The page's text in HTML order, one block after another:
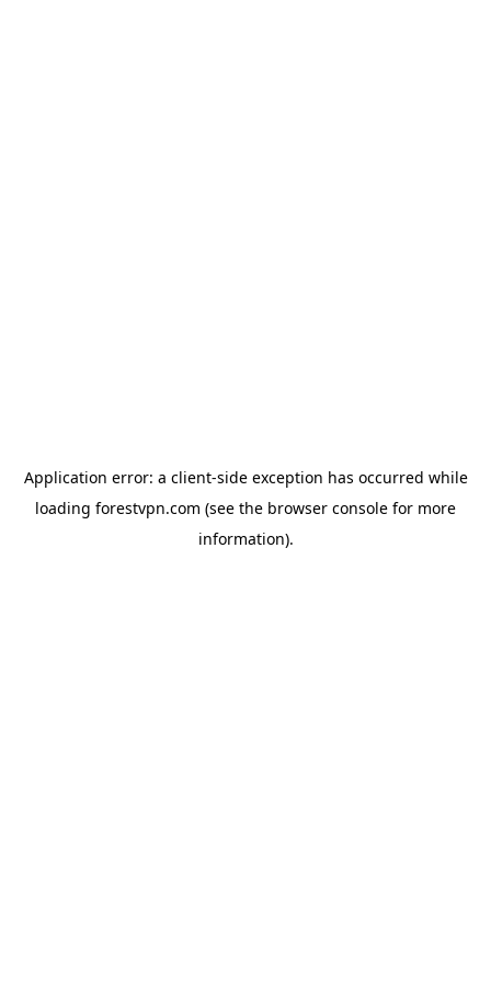
Application error: a client-side exception has occurred while
loading forestvpn.com (see the browser console for more
information).